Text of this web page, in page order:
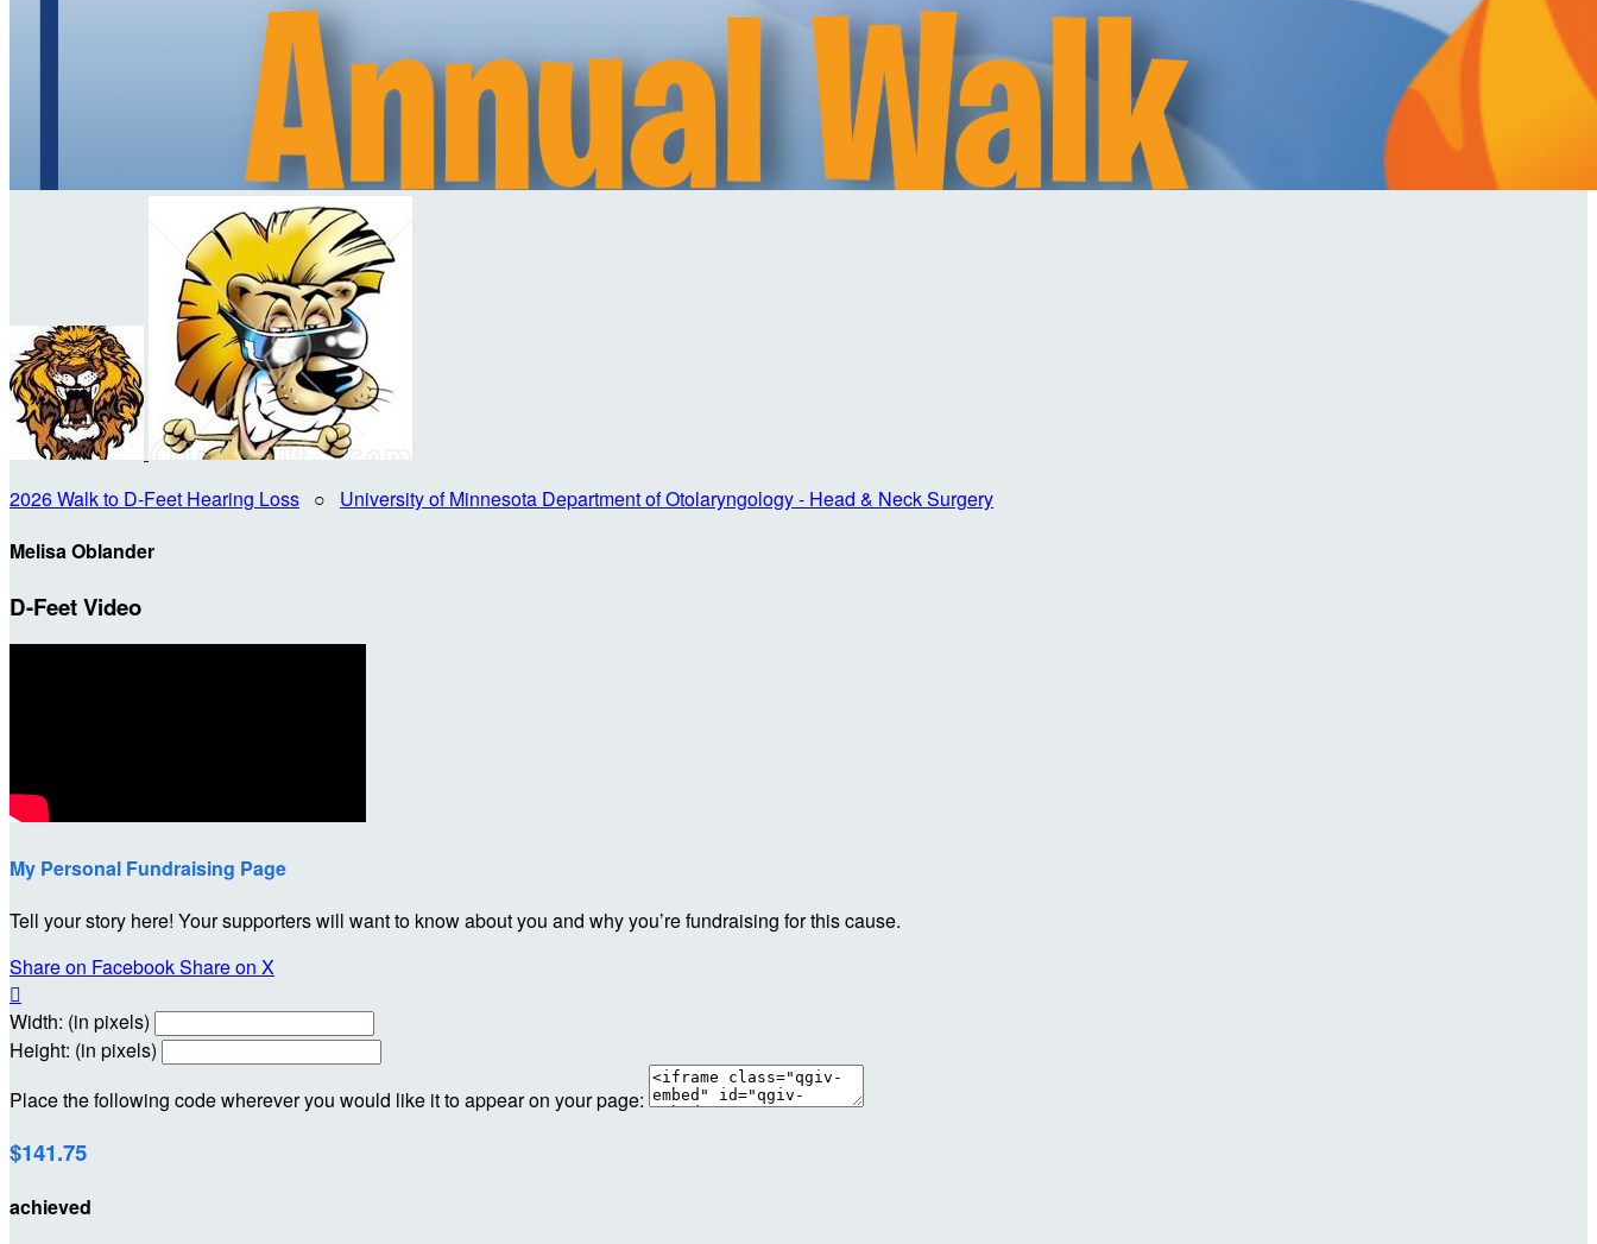
2026 Walk to D-Feet Hearing Loss ○ University of Minnesota Department of Otolaryngology - Head & Neck Surgery
Melisa Oblander
D-Feet Video
My Personal Fundraising Page
Tell your story here! Your supporters will want to know about you and why you’re fundraising for this cause.
Share on FacebookShare on X

Width: (in pixels)
Height: (in pixels)
Place the following code wherever you would like it to appear on your page:
$141.75
achieved